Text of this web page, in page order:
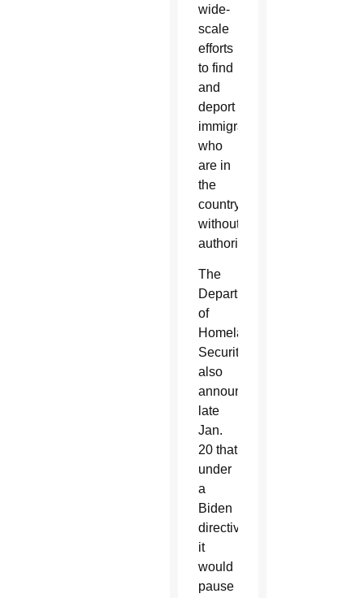
wide-
scale
efforts
to find
and
deport
immigrants
who
are in
the
country
without
authorization.
The
Department
of
Homeland
Security
also
announced
late
Jan.
20 that
under
a
Biden
directive,
it
would
pause